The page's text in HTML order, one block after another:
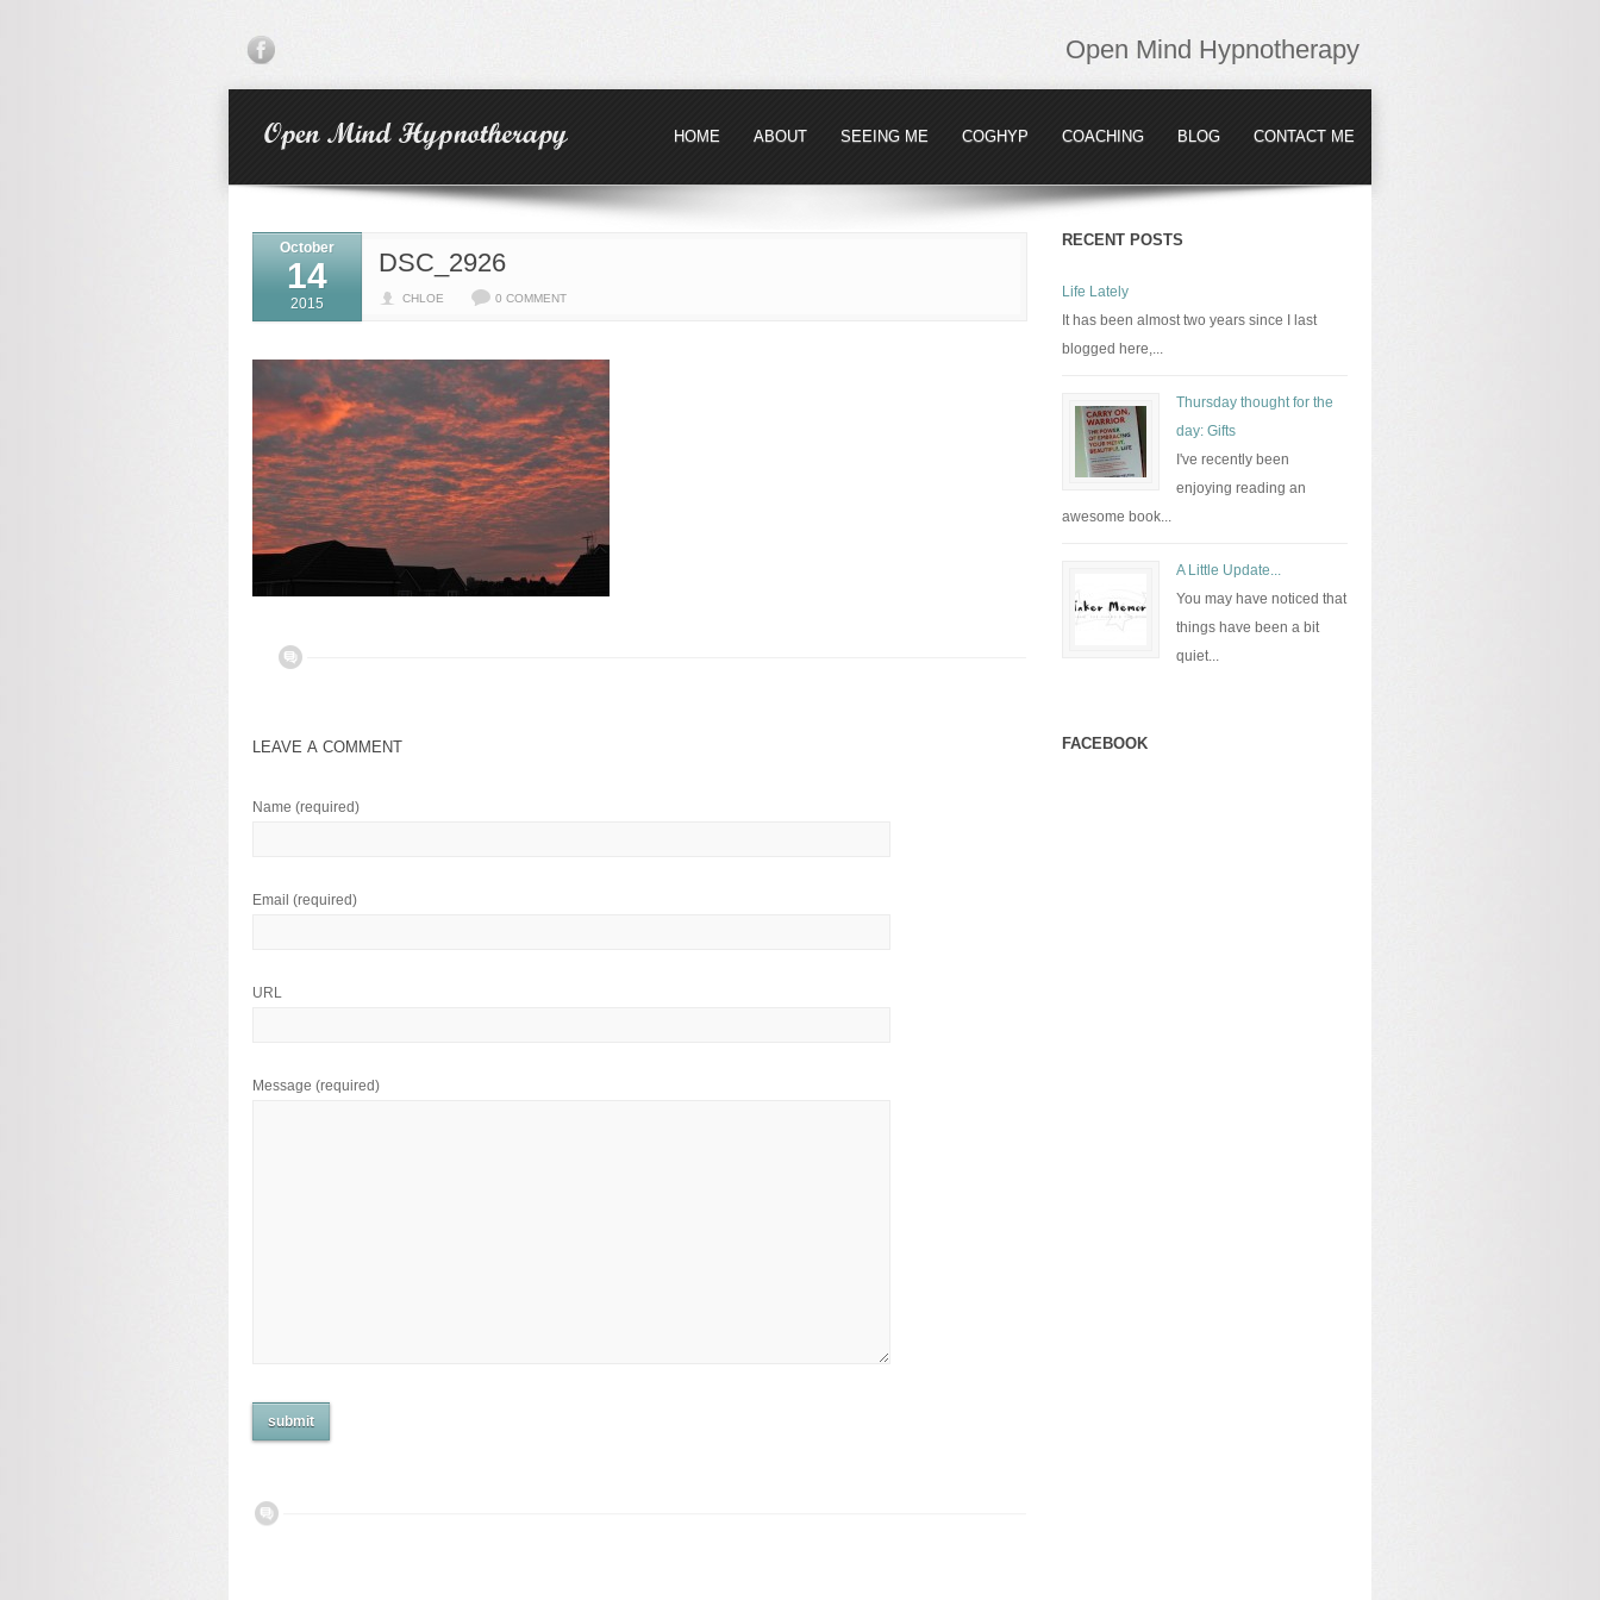
Open Mind Hypnotherapy
HOME ABOUT SEEING ME COGHYP COACHING BLOG CONTACT ME
DSC_2926
CHLOE 0 COMMENT
October
14
2015
LEAVE A COMMENT
Name (required)
Email (required)
URL
Message (required)
RECENT POSTS
Life Lately
It has been almost two years since I last
blogged here,...
Thursday thought for the
day: Gifts
I've recently been
enjoying reading an
awesome book...
A Little Update...
You may have noticed that
things have been a bit
quiet...
FACEBOOK